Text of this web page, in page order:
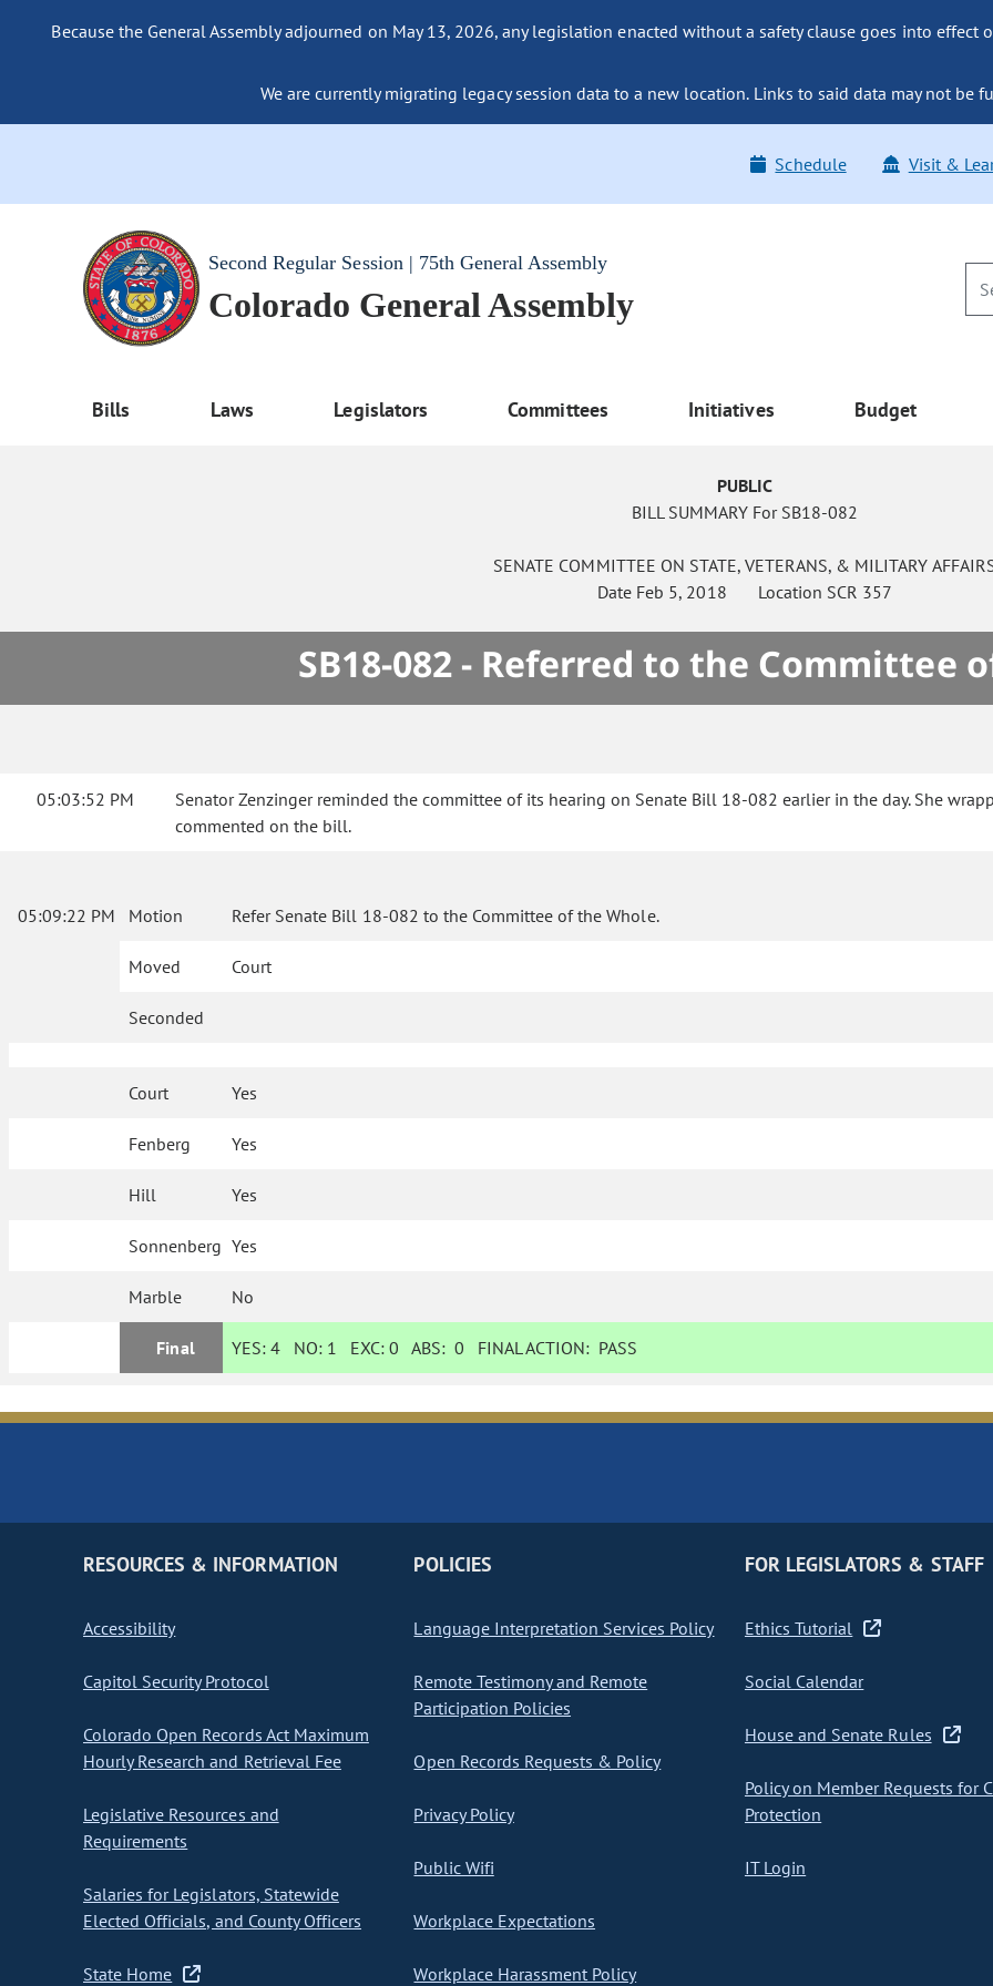
Because the General Assembly adjourned on May 13, 2026, any legislation enacted without a safety clause goes into effect
We are currently migrating legacy session data to a new location. Links to said data may not be
Schedule Visit &
Second Regular Session | 75th General Assembly
Colorado General Assembly
Bills Laws Legislators Committees Initiatives Budget
PUBLIC
BILL SUMMARY For SB18-082
SENATE COMMITTEE ON STATE, VETERANS, & MILITARY
Date Feb 5, 2018 Location SCR 357
SB18-082 - Referred to the Committee
05:03:52 PM
Senator Zenzinger reminded the committee of its hearing on Senate Bill 18-082 earlier in the day. She
commented on the bill.
05:09:22 PM Motion Refer Senate Bill 18-082 to the Committee of the Whole.
Moved Court
Seconded
Court Yes
Fenberg Yes
Hill Yes
Sonnenberg Yes
Marble No
Final YES: 4 NO: 1 EXC:0 ABS:0 FINAL ACTION: PASS
RESOURCES & INFORMATION
Accessibility
Capitol Security Protocol
Colorado Open Records Act Maximum
Hourly Research and Retrieval Fee
Legislative Resources and
Requirements
Salaries for Legislators, Statewide
Elected Officials, and County Officers
State Home
POLICIES
Language Interpretation Services Policy
Remote Testimony and Remote
Participation Policies
Open Records Requests & Policy
Privacy Policy
Public Wifi
Workplace Expectations
Workplace Harassment Policy
FOR LEGISLATORS & STAFF
Ethics Tutorial
Social Calendar
House and Senate Rules
Policy on Member Requests for
Protection
IT Login